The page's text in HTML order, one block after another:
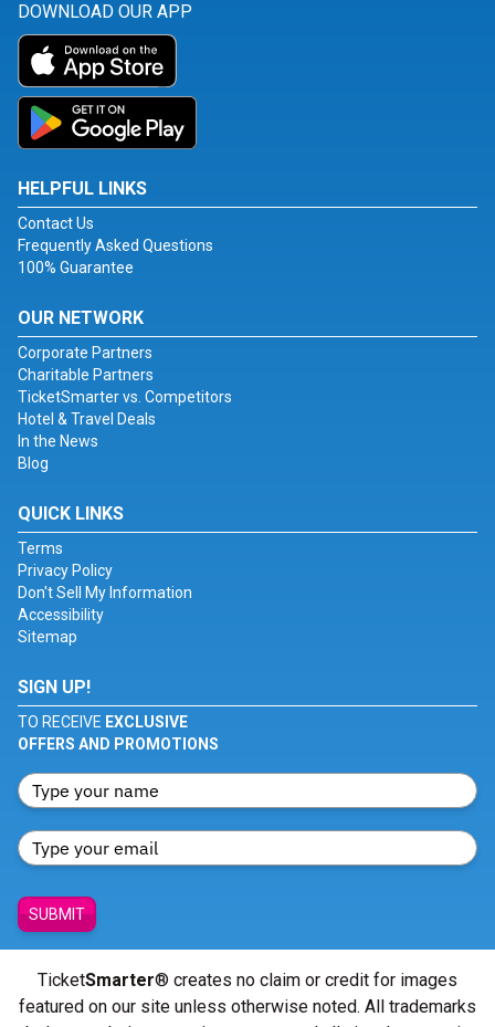
DOWNLOAD OUR APP
HELPFUL LINKS
Contact Us
Frequently Asked Questions
100% Guarantee
OUR NETWORK
Corporate Partners
Charitable Partners
TicketSmarter vs. Competitors
Hotel & Travel Deals
In the News
Blog
QUICK LINKS
Terms
Privacy Policy
Don't Sell My Information
Accessibility
Sitemap
SIGN UP!
TO RECEIVE EXCLUSIVE
OFFERS AND PROMOTIONS
SUBMIT
TicketSmarter® creates no claim or credit for images
featured on our site unless otherwise noted. All trademarks